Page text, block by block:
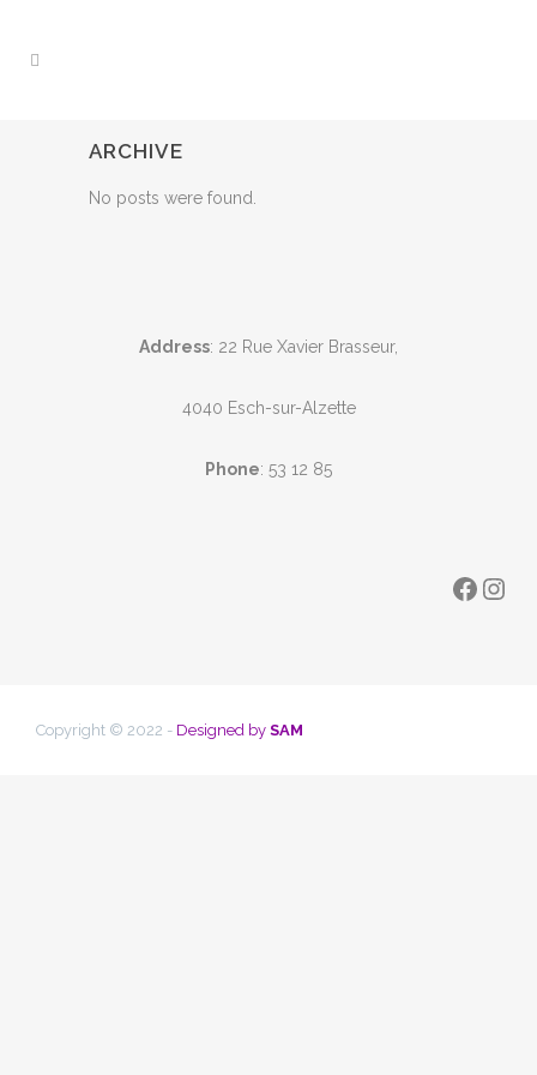
ARCHIVE
No posts were found.
Address: 22 Rue Xavier Brasseur,
4040 Esch-sur-Alzette
Phone: 53 12 85
Copyright © 2022 - Designed by SAM